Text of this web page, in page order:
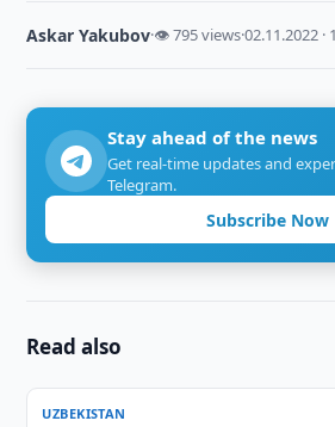
Askar Yakubov·👁 795 views·02.11.2022 ·
Stay ahead of the news
Get real-time updates and
Telegram.
Subscribe Now
Read also
UZBEKISTAN